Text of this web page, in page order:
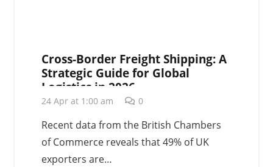
Cross-Border Freight Shipping: A
Strategic Guide for Global
Logistics in 2026
24 Apr at 1:00 am 0
Recent data from the British Chambers
of Commerce reveals that 49% of UK
exporters are…